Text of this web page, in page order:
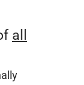
all